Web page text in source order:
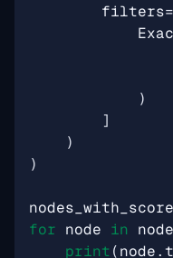
filters=
)
]
)
)
for node in
print(node.